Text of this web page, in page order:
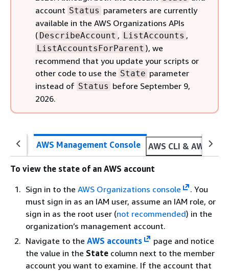
account Status parameters are currently
available in the AWS Organizations APIs
( DescribeAccount , ListAccounts ,
ListAccountsForParent ), we
recommend that you update your scripts or
other code to use the State parameter
instead of Status before September 9,
2026.
AWS Management Console AWS CLI & AWS
To view the state of an AWS account
Sign in to the AWS Organizations console
. You
must sign in as an IAM user, assume an IAM role, or
sign in as the root user (not recommended) in the
organization’s management account.
Navigate to the AWS accounts
page and notice
the value in the State column next to the member
account you want to examine. If the account that